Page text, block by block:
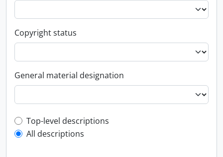
Copyright status
General material designation
Top-level description filter
Top-level descriptions
All descriptions